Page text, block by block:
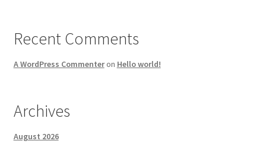
Recent Comments
A WordPress Commenteron Hello world!
Archives
August 2026